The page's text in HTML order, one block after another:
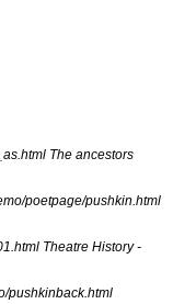
The ancestors
poetpage/pushkin.html
Theatre History -
pushkinback.html